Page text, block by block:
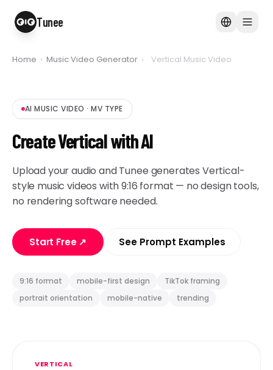
Tunee
Home › Music Video Generator › Vertical Music Video
AI MUSIC VIDEO ·MV TYPE
Create Vertical with AI
Upload your audio and Tunee generates Vertical-
style music videos with 9:16 format — no design tools,
no rendering software needed.
Start Free↗ See Prompt Examples
9:16 format mobile-first design
TikTok framing
portrait orientation
mobile-native trending
VERTICAL